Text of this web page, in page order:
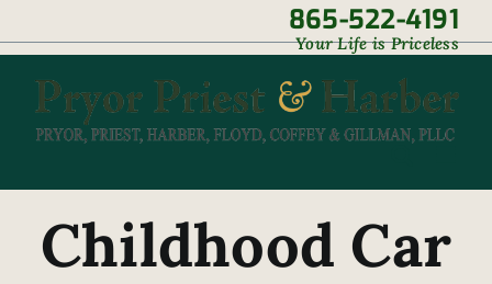
to
content
865-522-4191
Your Life is Priceless
Childhood Car